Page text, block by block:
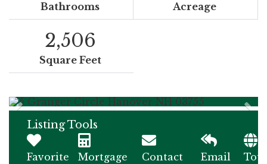
Bathrooms Acreage
2,506
Square Feet
Listing Tools
Favorite
Mortgage
Contact
Email